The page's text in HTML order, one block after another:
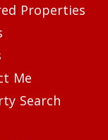
Properties
Me
Search